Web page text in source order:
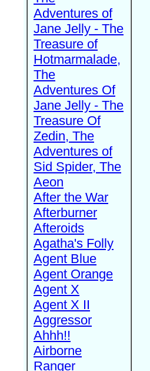
Adventures of
Jane Jelly - The
Treasure of
Hotmarmalade,
The
Adventures Of
Jane Jelly - The
Treasure Of
Zedin, The
Adventures of
Sid Spider, The
Aeon
After the War
Afterburner
Afteroids
Agatha's Folly
Agent Blue
Agent Orange
Agent X
Agent X II
Aggressor
Ahhh!!
Airborne
Ranger